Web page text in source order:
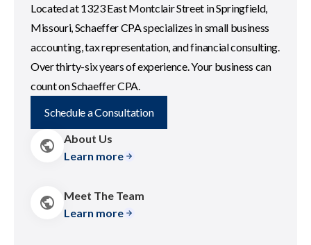
Located at 1323 East Montclair Street in Springfield,
Missouri, Schaeffer CPA specializes in small business
accounting, tax representation, and financial consulting.
Over thirty-six years of experience. Your business can
count on Schaeffer CPA.
Schedule a Consultation
About Us
Learn more
Meet The Team
Learn more